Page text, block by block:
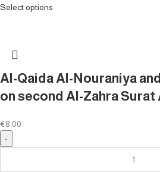
Select options
Al-Qaida Al-Nouraniya
on second Al-Zahra Surat
€8.00